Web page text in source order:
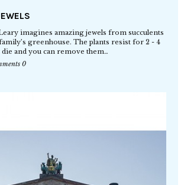
imagines amazing jewels from succulents
greenhouse. The plants resist for 2 - 4
and you can remove them…
0